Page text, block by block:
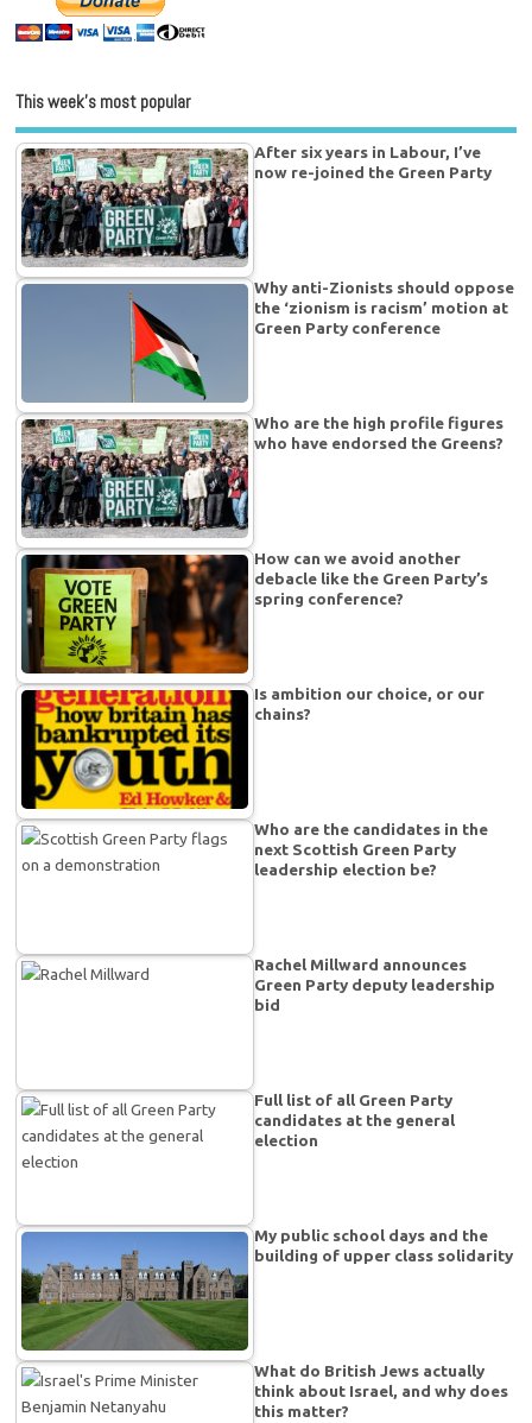
This week’s most popular
After six years in Labour, I’ve
now re-joined the Green Party
Why anti-Zionists should oppose
the ‘zionism is racism’ motion at
Green Party conference
Who are the high profile figures
who have endorsed the Greens?
How can we avoid another
debacle like the Green Party’s
spring conference?
Is ambition our choice, or our
chains?
Who are the candidates in the
next Scottish Green Party
leadership election be?
Rachel Millward announces
Green Party deputy leadership
bid
Full list of all Green Party
candidates at the general
election
My public school days and the
building of upper class solidarity
What do British Jews actually
think about Israel, and why does
this matter?